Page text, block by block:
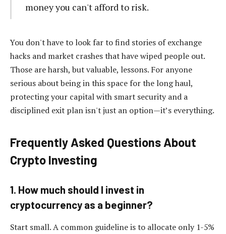
money you can't afford to risk.
You don't have to look far to find stories of exchange
hacks and market crashes that have wiped people out.
Those are harsh, but valuable, lessons. For anyone
serious about being in this space for the long haul,
protecting your capital with smart security and a
disciplined exit plan isn't just an option—it’s everything.
Frequently Asked Questions About
Crypto Investing
1. How much should I invest in
cryptocurrency as a beginner?
Start small. A common guideline is to allocate only 1-5%